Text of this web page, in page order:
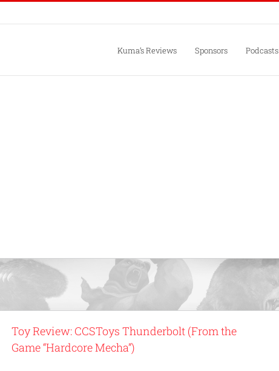
Kuma’s Reviews Sponsors Podcasts
Toy Review: CCSToys Thunderbolt (From the
Game “Hardcore Mecha”)